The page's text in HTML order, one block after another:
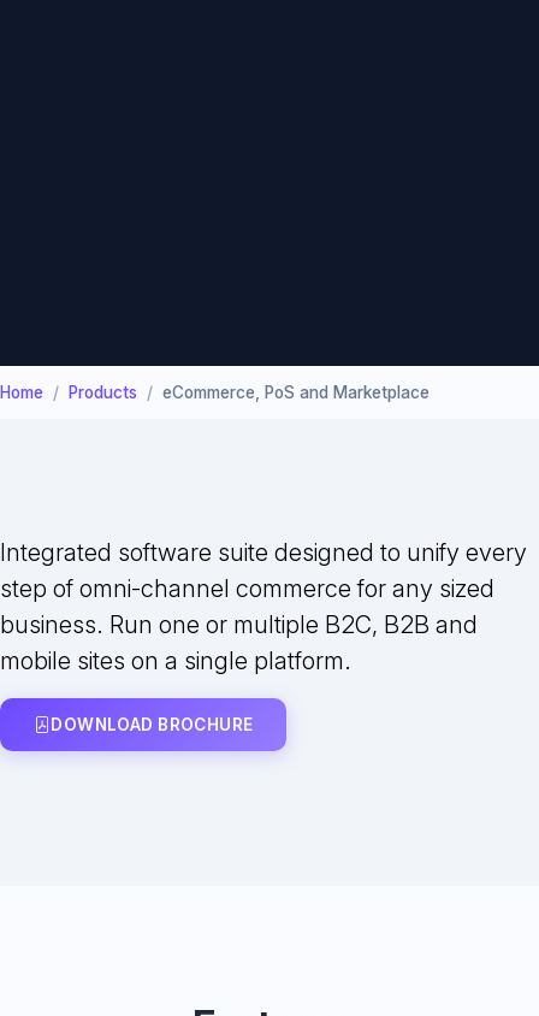
Home Products eCommerce, PoS and Marketplace
Integrated software suite designed to unify every
step of omni-channel commerce for any sized
business. Run one or multiple B2C, B2B and
mobile sites on a single platform.
DOWNLOAD BROCHURE